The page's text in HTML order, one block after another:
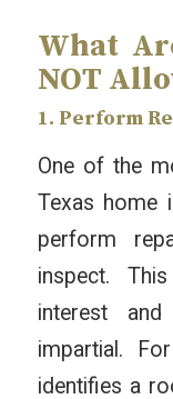
What
NOT
1. Perform
One of the
Texas home
perform
inspect.
interest
impartial.
identifies a